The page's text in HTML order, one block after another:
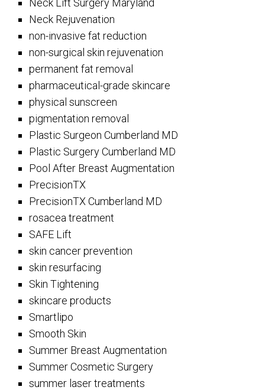
Neck Lift Surgery Maryland
Neck Rejuvenation
non-invasive fat reduction
non-surgical skin rejuvenation
permanent fat removal
pharmaceutical-grade skincare
physical sunscreen
pigmentation removal
Plastic Surgeon Cumberland MD
Plastic Surgery Cumberland MD
Pool After Breast Augmentation
PrecisionTX
PrecisionTX Cumberland MD
rosacea treatment
SAFE Lift
skin cancer prevention
skin resurfacing
Skin Tightening
skincare products
Smartlipo
Smooth Skin
Summer Breast Augmentation
Summer Cosmetic Surgery
summer laser treatments